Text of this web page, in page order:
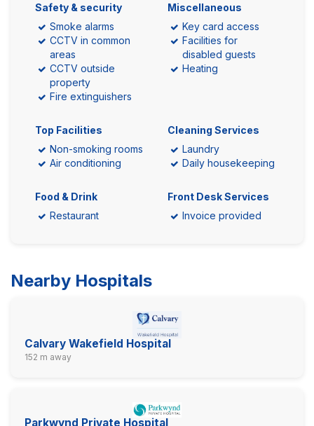
Safety & security
Smoke alarms
CCTV in common
areas
CCTV outside
property
Fire extinguishers
Miscellaneous
Key card access
Facilities for
disabled guests
Heating
Top Facilities
Non-smoking rooms
Air conditioning
Cleaning Services
Laundry
Daily housekeeping
Food & Drink
Restaurant
Front Desk Services
Invoice provided
Nearby Hospitals
Calvary Wakefield Hospital
152 m away
Parkwynd Private Hospital